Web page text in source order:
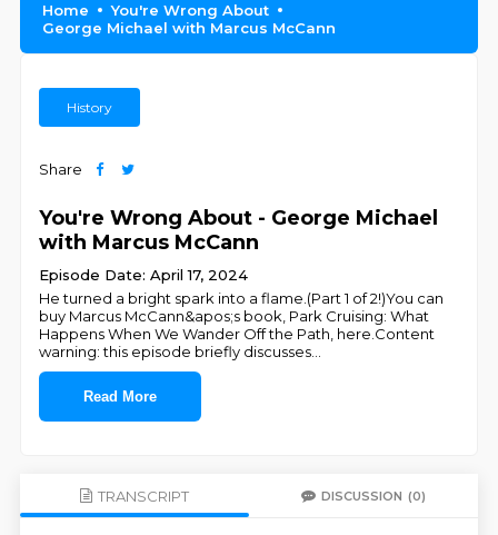
Home
You're Wrong About
George Michael with Marcus McCann
History
Share
You're Wrong About - George Michael
with Marcus McCann
Episode Date: April 17, 2024
He turned a bright spark into a flame.(Part 1 of 2!)You can
buy Marcus McCann&apos;s book, Park Cruising: What
Happens When We Wander Off the Path, here.Content
warning: this episode briefly discusses
Read More
TRANSCRIPT DISCUSSION (0)